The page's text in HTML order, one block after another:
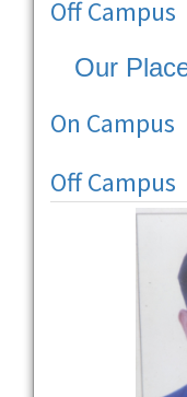
Off Campus
Our
On Campus
Off Campus